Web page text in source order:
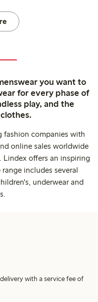
you want to
for every phase of
play, and the
fashion companies with
online sales worldwide
offers an inspiring
includes several
underwear and
with a service fee of